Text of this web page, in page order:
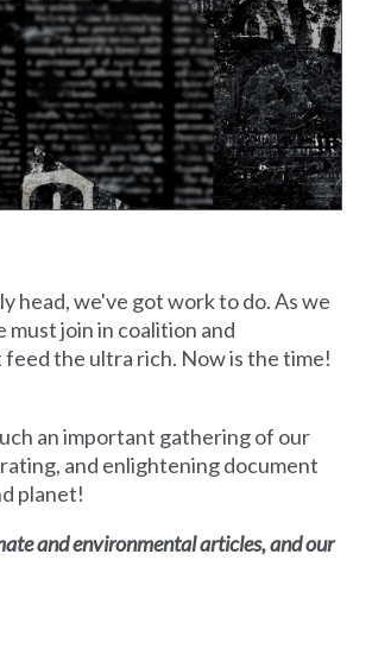
head, we've got work to do. As we
must join in coalition and
the ultra rich. Now is the time!
an important gathering of our
and enlightening document
planet!
and environmental articles, and our